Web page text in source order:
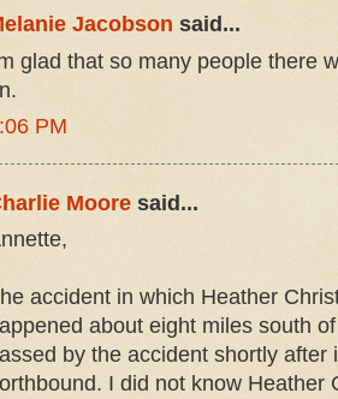
Jacobson said...
glad that so many people there
PM
Moore said...
accident in which Heather
about eight miles south
by the accident shortly after
I did not know Heather